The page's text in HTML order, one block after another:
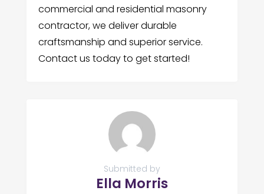
commercial and residential masonry
contractor, we deliver durable
craftsmanship and superior service.
Contact us today to get started!
Submitted by
Ella Morris